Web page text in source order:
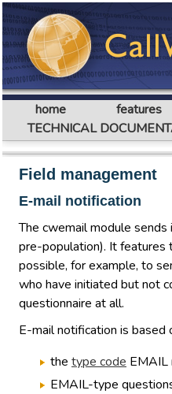
home features
TECHNICAL
Field management
E-mail notification
The cwemail module
pre-population). It features
possible, for example, to
who have initiated but not
questionnaire at all.
E-mail notification is based
the type code EMAIL
EMAIL-type